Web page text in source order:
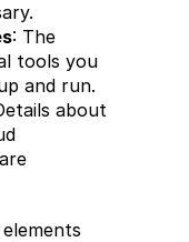
: The
tools you
and run.
about